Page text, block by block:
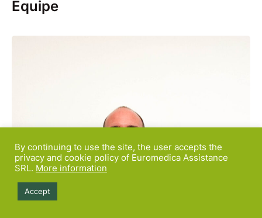
Equipe
By continuing to use the site, the user accepts the
privacy and cookie policy of Euromedica Assistance
SRL. More information
Accept